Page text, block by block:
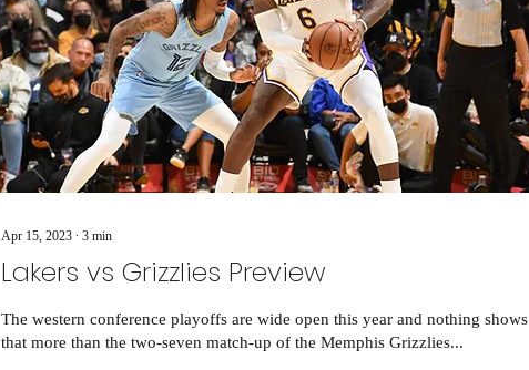
Apr 15, 2023 ∙ 3 min
Lakers vs Grizzlies Preview
The western conference playoffs are wide open this year and nothing shows
that more than the two-seven match-up of the Memphis Grizzlies...